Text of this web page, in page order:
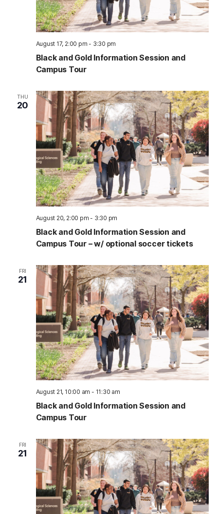
August 17, 2:00 pm - 3:30 pm
Black and Gold Information Session and
Campus Tour
THU
20
August 20, 2:00 pm - 3:30 pm
Black and Gold Information Session and
Campus Tour – w/ optional soccer tickets
FRI
21
August 21, 10:00 am - 11:30 am
Black and Gold Information Session and
Campus Tour
FRI
21